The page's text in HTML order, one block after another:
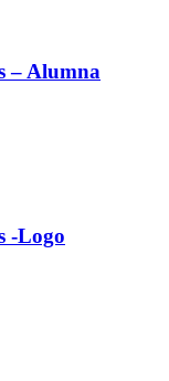
– Alumna
-Logo